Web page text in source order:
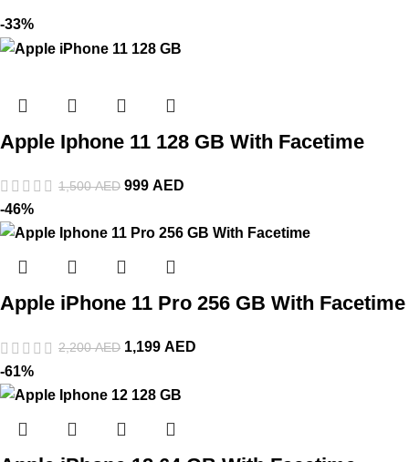
-33%
Apple Iphone 11 128 GB With Facetime
1,500AED 999 AED
-46%
Apple iPhone 11 Pro 256 GB With Facetime
2,200AED 1,199 AED
-61%